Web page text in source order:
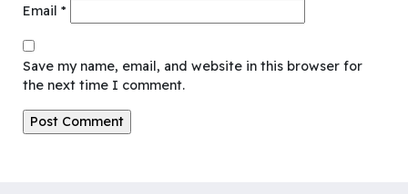
Email *
Save my name, email, and website in this browser for
the next time I comment.